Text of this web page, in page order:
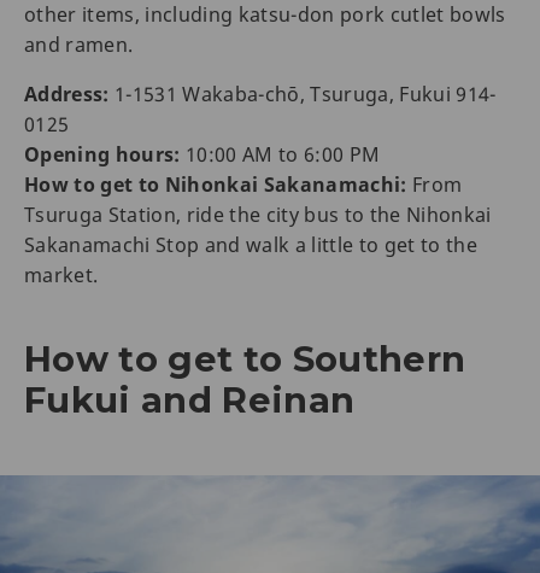
other items, including katsu-don pork cutlet bowls
and ramen.
Address: 1-1531 Wakaba-chō, Tsuruga, Fukui 914-
0125
Opening hours: 10:00 AM to 6:00 PM
How to get to Nihonkai Sakanamachi: From
Tsuruga Station, ride the city bus to the Nihonkai
Sakanamachi Stop and walk a little to get to the
market.
How to get to Southern
Fukui and Reinan